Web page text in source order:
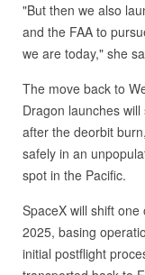
"But then we also
and the FAA to
we are today," she
The move back to
Dragon launches
after the deorbit
safely in an
spot in the Pacific.
SpaceX will shift
2025, basing
initial postflight